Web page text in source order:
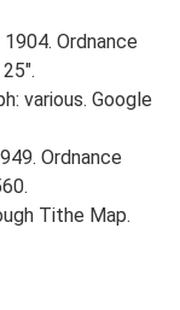
Ordnance
various. Google
Ordnance
Tithe Map.